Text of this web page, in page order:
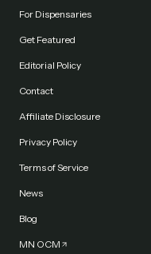
For Dispensaries
Get Featured
Editorial Policy
Contact
Affiliate Disclosure
Privacy Policy
Terms of Service
News
Blog
MN OCM